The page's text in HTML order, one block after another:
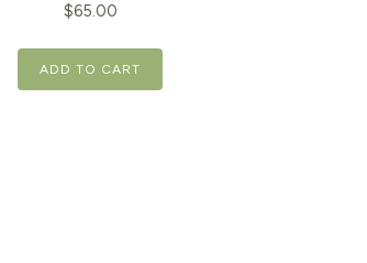
$65.00
ADD TO CART